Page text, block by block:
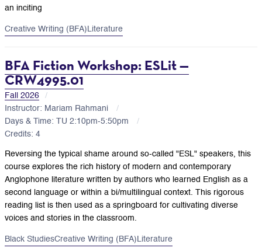
an inciting
Creative Writing (BFA) Literature
BFA Fiction Workshop: ESLit —
CRW4995.01
Fall 2026
Instructor: Mariam Rahmani
Days & Time: TU 2:10pm-5:50pm
Credits: 4
Reversing the typical shame around so-called "ESL" speakers, this
course explores the rich history of modern and contemporary
Anglophone literature written by authors who learned English as a
second language or within a bi/multilingual context. This rigorous
reading list is then used as a springboard for cultivating diverse
voices and stories in the classroom.
Black StudiesCreative Writing (BFA) Literature